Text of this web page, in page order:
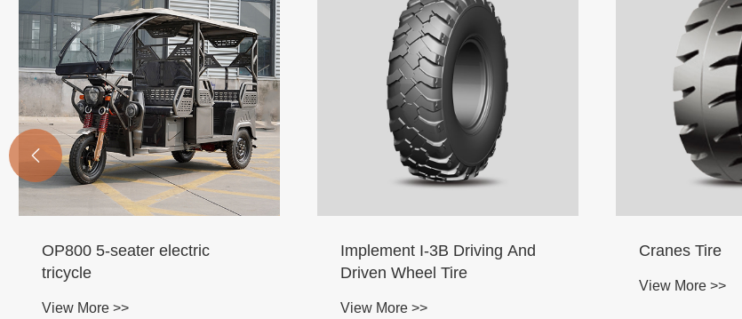
OP800 5-seater electric
tricycle
View More >>
Implement I-3B Driving And
Driven Wheel Tire
View More >>
Cranes Tire
View More >>
